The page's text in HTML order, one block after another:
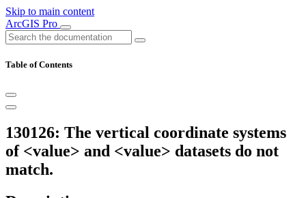
Skip to main content
ArcGIS Pro
Table of Contents
130126: The vertical coordinate systems
of <value> and <value> datasets do not
match.